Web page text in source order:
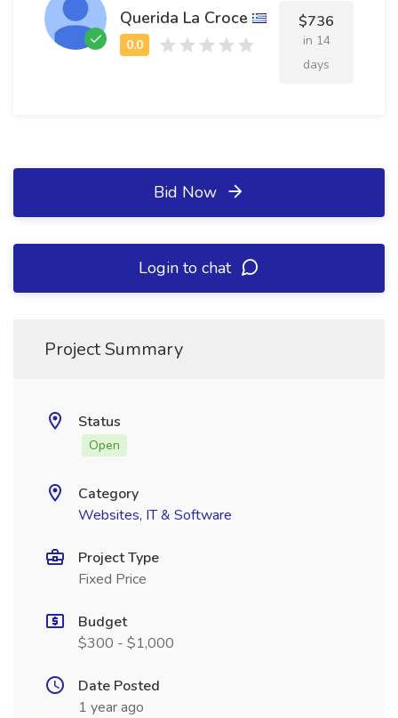
Querida La Croce $736
in 14
days
Bid Now
Login to chat
Project Summary
Status
Open
Category
Websites, IT & Software
Project Type
Fixed Price
Budget
$300 - $1,000
Date Posted
1 year ago